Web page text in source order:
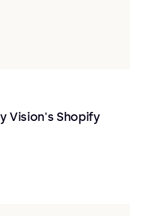
Vision's Shopify